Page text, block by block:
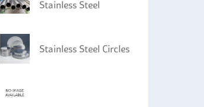
Stainless Steel
Stainless Steel Circles